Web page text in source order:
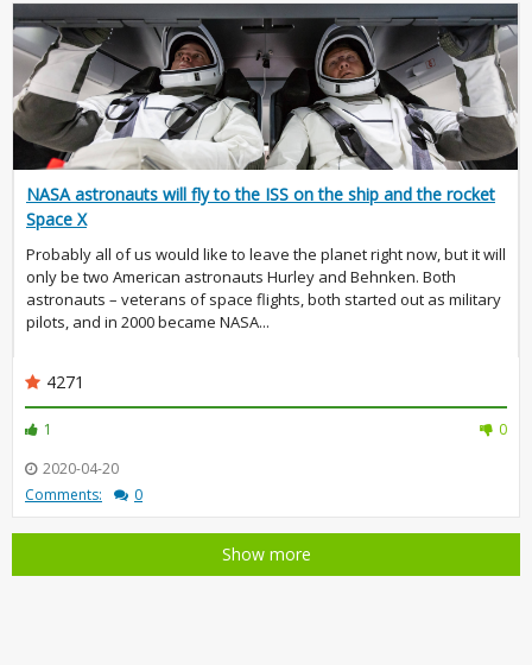
NASA astronauts will fly to the ISS on the ship and the rocket
Space X
Probably all of us would like to leave the planet right now, but it will
only be two American astronauts Hurley and Behnken. Both
astronauts – veterans of space flights, both started out as military
pilots, and in 2000 became NASA...
4271
1
0
2020-04-20
Comments:
0
Show more